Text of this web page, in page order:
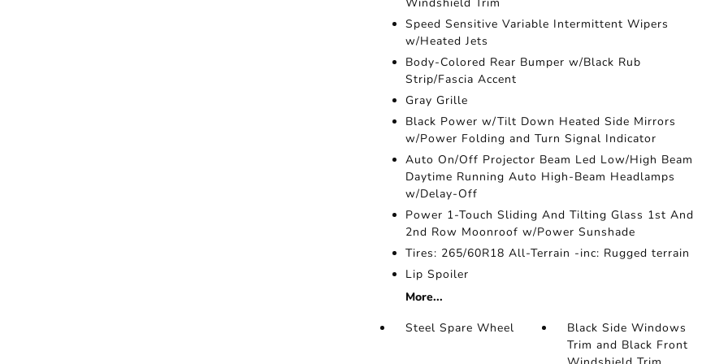
Speed Sensitive Variable Intermittent Wipers
w/Heated Jets
Body-Colored Rear Bumper w/Black Rub
Strip/Fascia Accent
Gray Grille
Black Power w/Tilt Down Heated Side Mirrors
w/Power Folding and Turn Signal Indicator
Auto On/Off Projector Beam Led Low/High Beam
Daytime Running Auto High-Beam Headlamps
w/Delay-Off
Power 1-Touch Sliding And Tilting Glass 1st And
2nd Row Moonroof w/Power Sunshade
Tires: 265/60R18 All-Terrain -inc: Rugged terrain
Lip Spoiler
More...
Steel Spare Wheel
Black Side Windows
Trim and Black Front